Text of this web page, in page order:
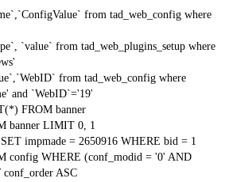
from tad_web_config where
`value` from tad_web_plugins_setup where
from tad_web_config where
and `WebID`='19'
FROM banner
banner LIMIT 0, 1
impmade = 2650916 WHERE bid = 1
config WHERE (conf_modid = '0' AND
ASC